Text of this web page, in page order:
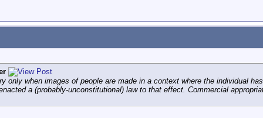
only when images of people are made in a context where the individual
a (probably-unconstitutional) law to that effect. Commercial